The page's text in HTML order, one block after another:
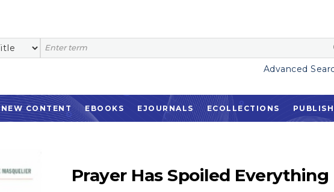
Advanced
NEW CONTENT EBOOKS EJOURNALS ECOLLECTIONS
Prayer Has Spoiled Everything